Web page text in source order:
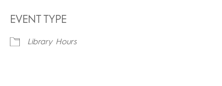
EVENT TYPE
Library Hours